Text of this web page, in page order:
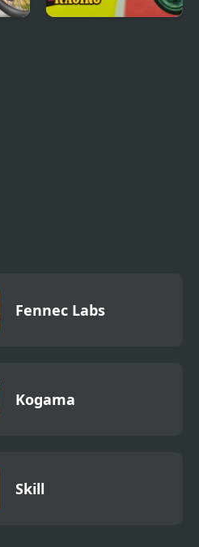
Fennec Labs
Kogama
Skill